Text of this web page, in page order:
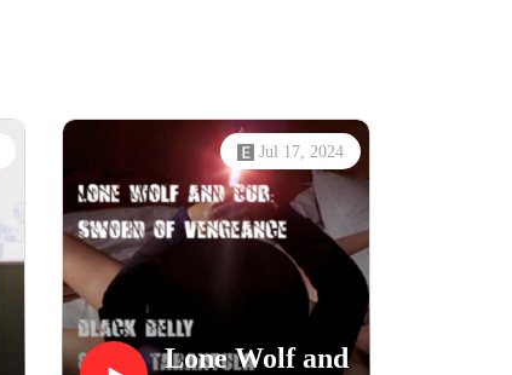
Jul 17, 2024
Lone Wolf and